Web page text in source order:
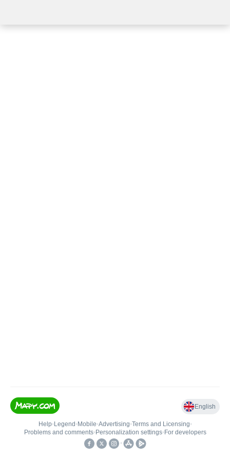
English
Help• Legend • Mobile•Advertising•Terms and Licensing•
Problems and comments• Personalization settings• For developers
•